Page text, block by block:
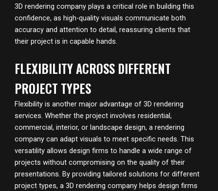
3D rendering company plays a critical role in building this
confidence, as high-quality visuals communicate both
accuracy and attention to detail, reassuring clients that
their project is in capable hands.
FLEXIBILITY ACROSS DIFFERENT
PROJECT TYPES
Flexibility is another major advantage of 3D rendering
services. Whether the project involves residential,
commercial, interior, or landscape design, a rendering
company can adapt visuals to meet specific needs. This
versatility allows design firms to handle a wide range of
projects without compromising on the quality of their
presentations. By providing tailored solutions for different
project types, a 3D rendering company helps design firms